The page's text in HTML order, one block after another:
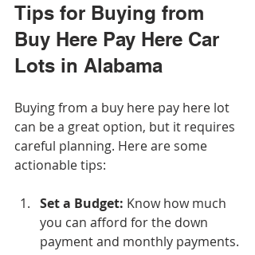
Tips for Buying from
Buy Here Pay Here Car
Lots in Alabama
Buying from a buy here pay here lot
can be a great option, but it requires
careful planning. Here are some
actionable tips:
Set a Budget: Know how much
you can afford for the down
payment and monthly payments.